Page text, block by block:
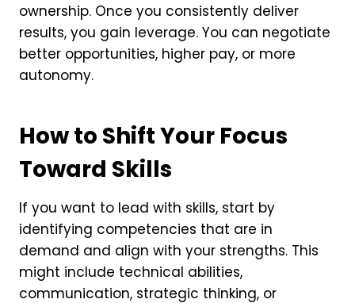
ownership. Once you consistently deliver
results, you gain leverage. You can negotiate
better opportunities, higher pay, or more
autonomy.
How to Shift Your Focus
Toward Skills
If you want to lead with skills, start by
identifying competencies that are in
demand and align with your strengths. This
might include technical abilities,
communication, strategic thinking, or